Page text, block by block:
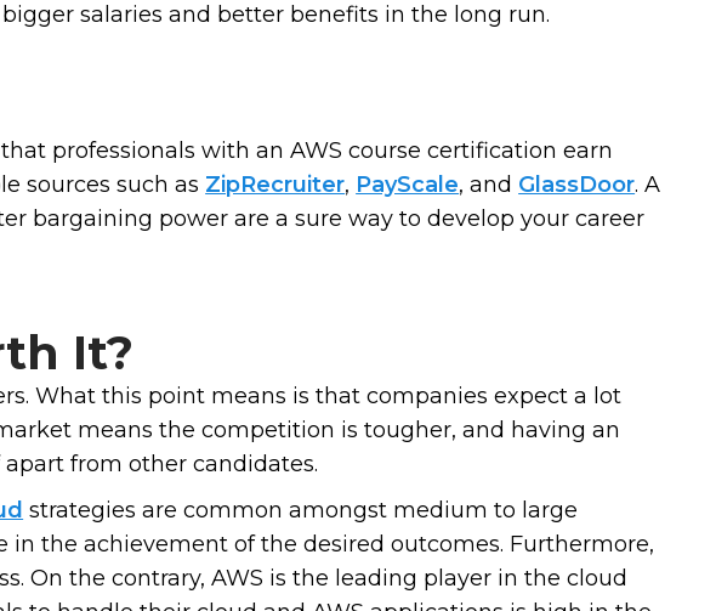
salaries and better benefits in the long run.
professionals with an AWS course certification earn
sources such as ZipRecruiter, PayScale, and GlassDoor. A
bargaining power are a sure way to develop your career
It?
What this point means is that companies expect a lot
means the competition is tougher, and having an
from other candidates.
strategies are common amongst medium to large
in the achievement of the desired outcomes. Furthermore,
On the contrary, AWS is the leading player in the cloud